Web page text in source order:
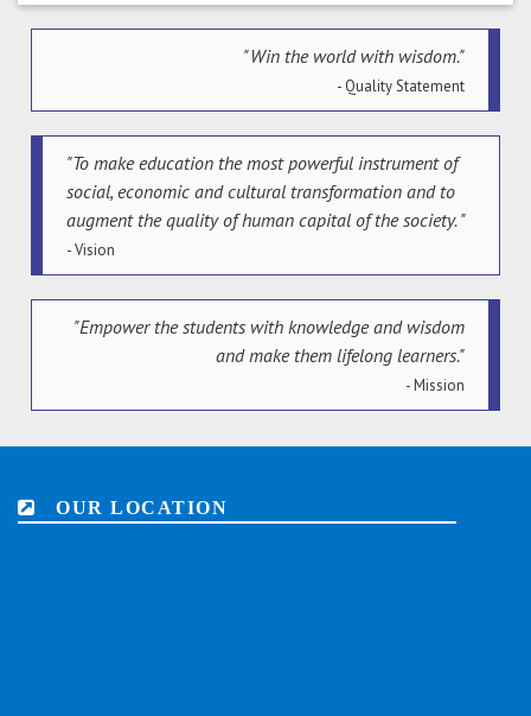
"Win the world with wisdom."
- Quality Statement
"To make education the most powerful instrument of
social, economic and cultural transformation and to
augment the quality of human capital of the society. "
- Vision
"Empower the students with knowledge and wisdom
and make them lifelong learners."
- Mission
OUR LOCATION